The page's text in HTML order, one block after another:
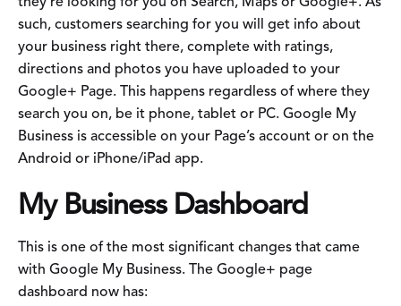
they’re looking for you on Search, Maps or Google+. As
such, customers searching for you will get info about
your business right there, complete with ratings,
directions and photos you have uploaded to your
Google+ Page. This happens regardless of where they
search you on, be it phone, tablet or PC. Google My
Business is accessible on your Page’s account or on the
Android or iPhone/iPad app.
My Business Dashboard
This is one of the most significant changes that came
with Google My Business. The Google+ page
dashboard now has: